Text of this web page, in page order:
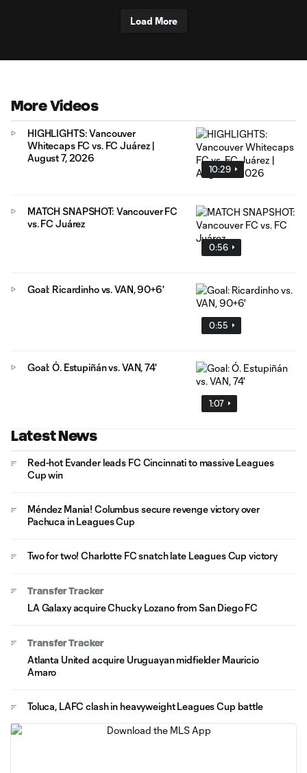
Load More
More Videos
10:29
HIGHLIGHTS: Vancouver
Whitecaps FC vs. FC Juárez |
August 7, 2026
0:56
MATCH SNAPSHOT: Vancouver FC
vs. FC Juárez
0:55
Goal: Ricardinho vs. VAN, 90+6'
1:07
Goal: Ó. Estupiñán vs. VAN, 74'
Latest News
Red-hot Evander leads FC Cincinnati to massive Leagues
Cup win
Méndez Mania! Columbus secure revenge victory over
Pachuca in Leagues Cup
Two for two! Charlotte FC snatch late Leagues Cup victory
Transfer Tracker
LA Galaxy acquire Chucky Lozano from San Diego FC
Transfer Tracker
Atlanta United acquire Uruguayan midfielder Mauricio
Amaro
Toluca, LAFC clash in heavyweight Leagues Cup battle